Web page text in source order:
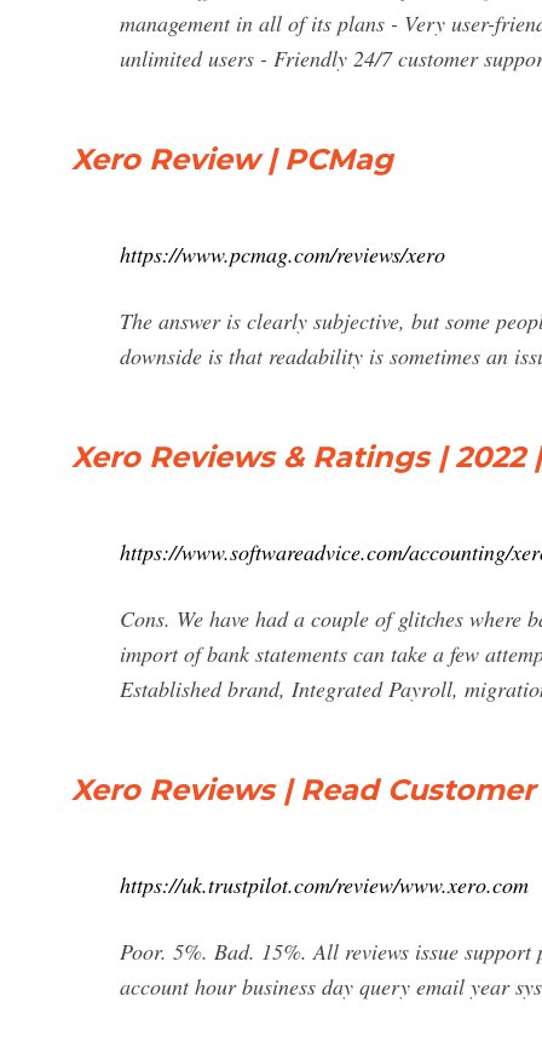
management in all of its plans - Very user-
unlimited users - Friendly 24/7 customer
Xero Review | PCMag
https://www.pcmag.com/reviews/xero
The answer is clearly subjective, but some
downside is that readability is sometimes an
Xero Reviews & Ratings | 2022
https://www.softwareadvice.com/accounting/
Cons. We have had a couple of glitches where
import of bank statements can take a few
Established brand, Integrated Payroll,
Xero Reviews | Read
https://uk.trustpilot.com/review/www.xero.com
Poor. 5%. Bad. 15%. All reviews issue
account hour business day query email year